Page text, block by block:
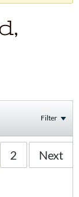
Filter
2 Next